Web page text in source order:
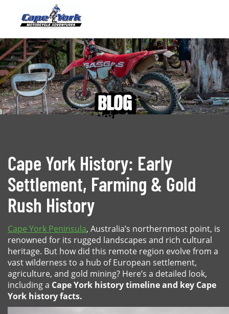
blog
Cape York History: Early
Settlement, Farming & Gold
Rush History
Cape York Peninsula, Australia’s northernmost point, is
renowned for its rugged landscapes and rich cultural
heritage. But how did this remote region evolve from a
vast wilderness to a hub of European settlement,
agriculture, and gold mining? Here’s a detailed look,
including a Cape York history timeline and key Cape
York history facts.